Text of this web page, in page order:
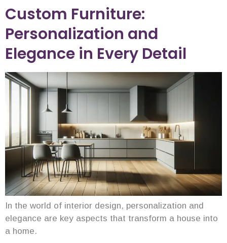
Custom Furniture:
Personalization and
Elegance in Every Detail
In the world of interior design, personalization and
elegance are key aspects that transform a house into
a home.